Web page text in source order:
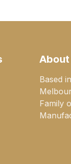
About
Based
Family